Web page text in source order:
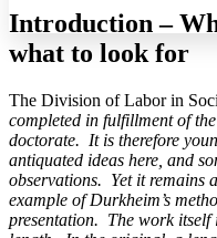
Increase text margins
Reset to Defaults
Introduction –
what to look for
The Division of Labor in
completed in fulfillment of
doctorate. It is therefore
antiquated ideas here, and
observations. Yet it remains
example of Durkheim’s
presentation. The work itself